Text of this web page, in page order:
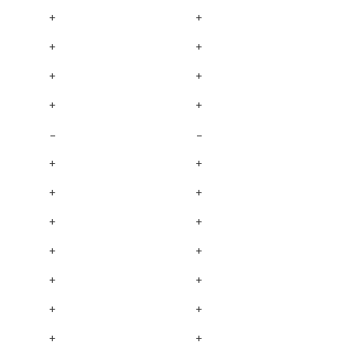
+
+
+
+
+
+
+
+
–
–
+
+
+
+
+
+
+
+
+
+
+
+
+
+